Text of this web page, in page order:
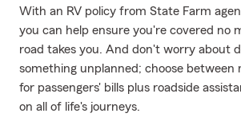
With an RV policy from State Farm
you can help ensure you're covered no
road takes you. And don't worry about
something unplanned; choose between
for passengers' bills plus roadside
on all of life's journeys.